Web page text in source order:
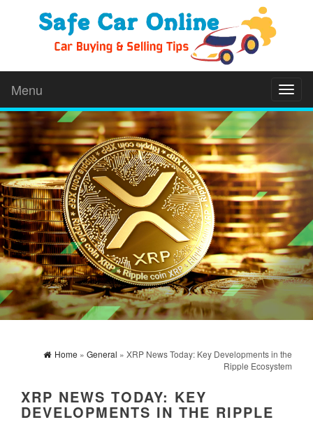
Menu
Home » General » XRP News Today: Key Developments in the
Ripple Ecosystem
XRP NEWS TODAY: KEY
DEVELOPMENTS IN THE RIPPLE